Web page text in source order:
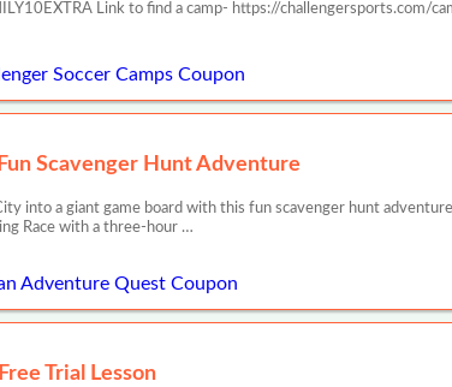
Link to find a camp- https://challengersports.com/
Soccer Camps Coupon
Scavenger Hunt Adventure
into a giant game board with this fun scavenger hunt
Race with a three-hour …
Adventure Quest Coupon
Free Trial Lesson